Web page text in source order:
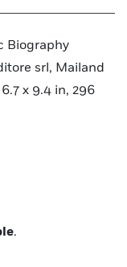
Biography
srl, Mailand
6.7 x 9.4 in, 296
.